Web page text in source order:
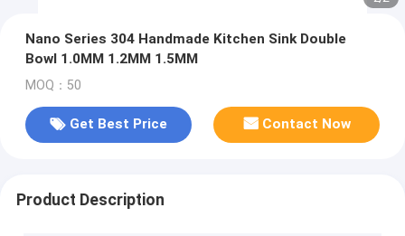
Nano Series 304 Handmade Kitchen Sink Double
Bowl 1.0MM 1.2MM 1.5MM
MOQ：50
Get Best Price Contact Now
Product Description